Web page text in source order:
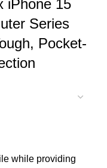
iPhone 15
Series
Pocket-
while providing